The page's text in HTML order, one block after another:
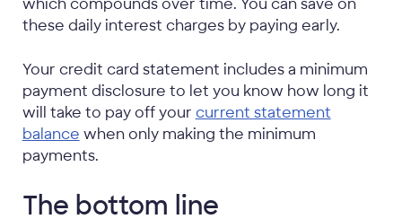
which compounds over time. You can save on
these daily interest charges by paying early.
Your credit card statement includes a minimum
payment disclosure to let you know how long it
will take to pay off your current statement
balance when only making the minimum
payments.
The bottom line